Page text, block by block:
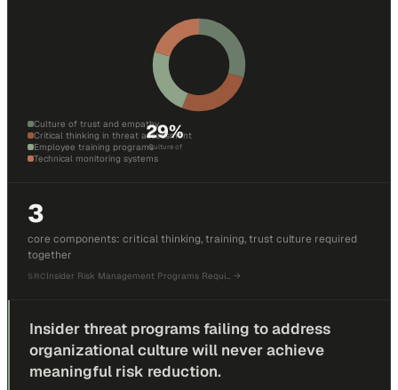
29%
Culture of
Culture of trust and empathy
Critical thinking in threat assessment
Employee training programs
Technical monitoring systems
3
core components: critical thinking, training, trust culture required
together
SRCInsider Risk Management Programs Requi… →
Insider threat programs failing to address
organizational culture will never achieve
meaningful risk reduction.